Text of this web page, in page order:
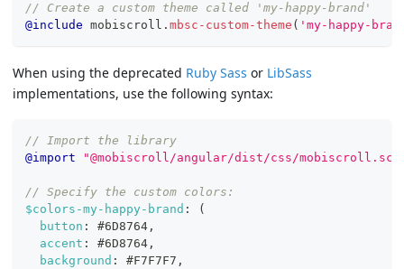
// Create a custom theme called 'my-happy-brand'
@include mobiscroll. mbsc-custom-theme ( 'my-happy-
When using the deprecated Ruby Sass or LibSass
implementations, use the following syntax:
// Import the library
@import
"@mobiscroll/angular/dist/css/
// Specify the custom colors:
$colors-my-happy-brand :
(
button : #6D8764 ,
accent : #6D8764 ,
background : #F7F7F7 ,